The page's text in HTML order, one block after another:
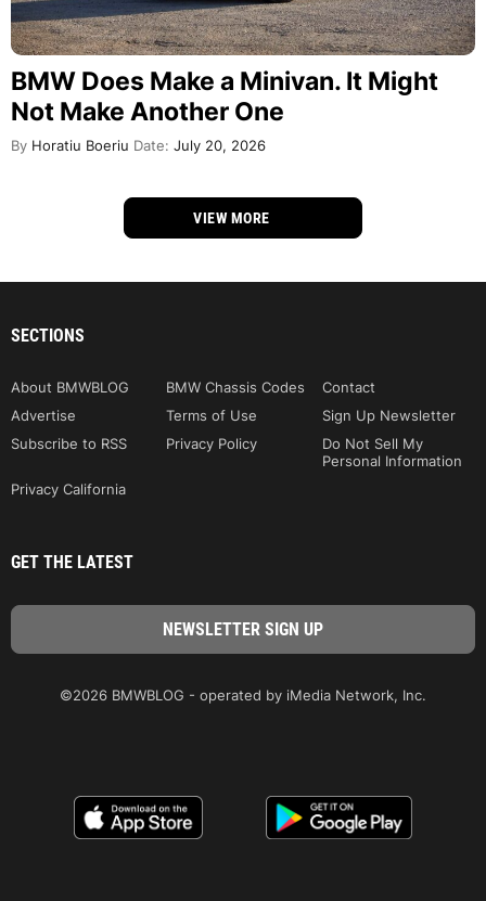
BMW Does Make a Minivan. It Might
Not Make Another One
By Horatiu Boeriu Date: July 20, 2026
VIEW MORE
SECTIONS
About BMWBLOG BMW Chassis Codes
Contact
Advertise
Terms of Use
Sign Up Newsletter
Subscribe to RSS
Privacy Policy
Do Not Sell My
Personal Information
Privacy California
GET THE LATEST
©2026 BMWBLOG - operated by iMedia Network, Inc.